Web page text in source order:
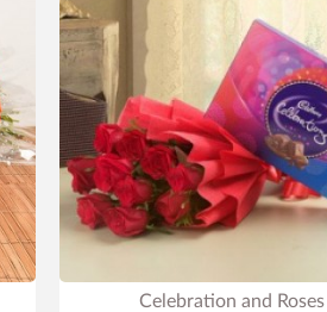
Celebration and Roses